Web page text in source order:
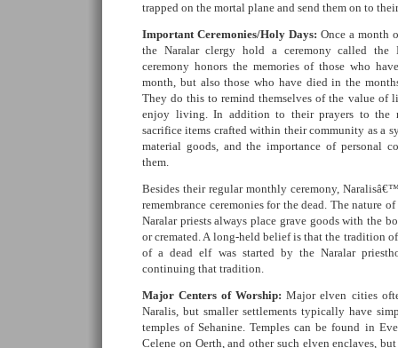
trapped on the mortal plane and send them on to
Important Ceremonies/Holy Days: Once a month
the Naralar clergy hold a ceremony called
ceremony honors the memories of those who
month, but also those who have died in the
They do this to remind themselves of the value of
enjoy living. In addition to their prayers to the
sacrifice items crafted within their community as a
material goods, and the importance of personal
them.
Besides their regular monthly ceremony,
remembrance ceremonies for the dead. The nature
Naralar priests always place grave goods with the
or cremated. A long-held belief is that the tradition
of a dead elf was started by the Naralar
continuing that tradition.
Major Centers of Worship: Major elven cities
Naralis, but smaller settlements typically have
temples of Sehanine. Temples can be found in
Celene on Oerth, and other such elven enclaves,